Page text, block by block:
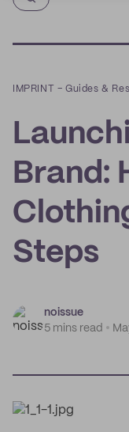
IMPRINT –Guides &
Brand:
Steps
noissue
5 mins read